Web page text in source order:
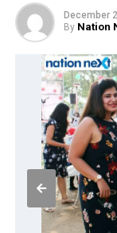
December
By Nation